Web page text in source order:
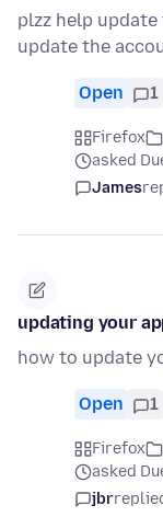
plzz help
update the
Open 1
Firefox
asked
James
updating your
how to update
Open 1
Firefox
asked
jbr